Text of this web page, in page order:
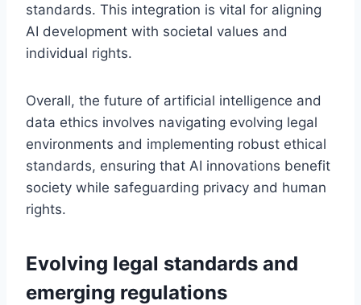
standards. This integration is vital for aligning
AI development with societal values and
individual rights.
Overall, the future of artificial intelligence and
data ethics involves navigating evolving legal
environments and implementing robust ethical
standards, ensuring that AI innovations benefit
society while safeguarding privacy and human
rights.
Evolving legal standards and
emerging regulations